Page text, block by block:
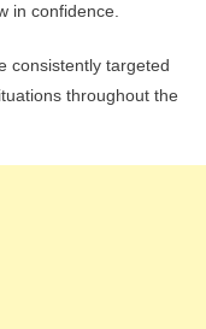
in confidence.
consistently targeted
throughout the